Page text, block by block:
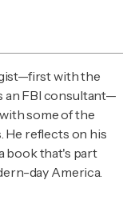
with the
an FBI consultant—
some of the
He reflects on his
book that's part
day America.